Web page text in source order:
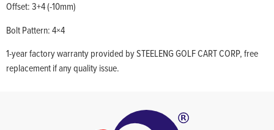
Offset: 3+4 (-10mm)
Bolt Pattern: 4×4
1-year factory warranty provided by STEELENG GOLF CART CORP, free
replacement if any quality issue.